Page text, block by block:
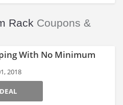
Rack Coupons &
With No Minimum
2018